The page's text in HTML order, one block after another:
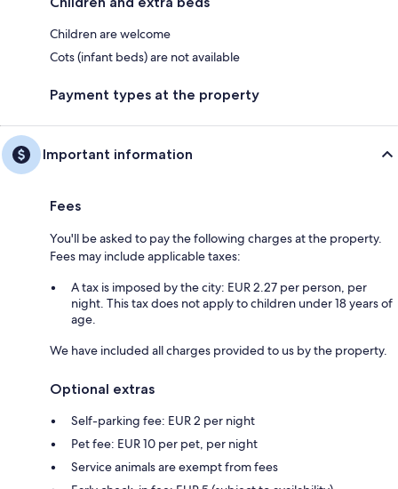
Children are welcome
Cots (infant beds) are not available
Payment types at the property
Important information
Fees
You'll be asked to pay the following charges at the property.
Fees may include applicable taxes:
A tax is imposed by the city: EUR 2.27 per person, per
night. This tax does not apply to children under 18 years of
age.
We have included all charges provided to us by the property.
Optional extras
Self-parking fee: EUR 2 per night
Pet fee: EUR 10 per pet, per night
Service animals are exempt from fees